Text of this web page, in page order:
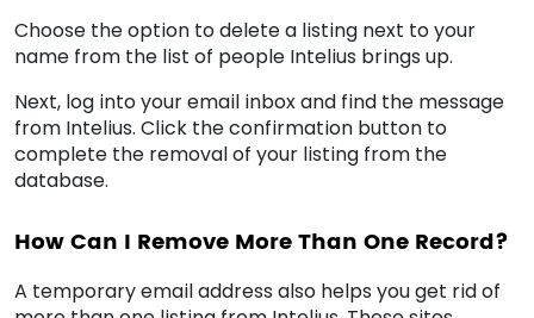
Choose the option to delete a listing next to your
name from the list of people Intelius brings up.
Next, log into your email inbox and find the message
from Intelius. Click the confirmation button to
complete the removal of your listing from the
database.
How Can I Remove More Than One Record?
A temporary email address also helps you get rid of